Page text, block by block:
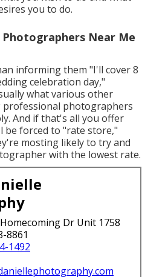
you to do.
Photographers Near Me
informing them "I'll cover 8
celebration day,"
what various other
professional photographers
And if that's all you offer
be forced to "rate store,"
mosting likely to try and
with the lowest rate.
Dr Unit 1758
8861
1492